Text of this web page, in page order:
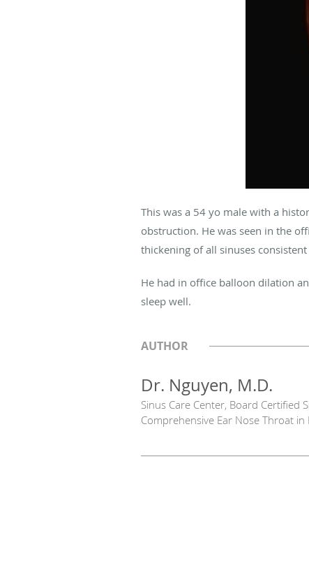
This was a 54 yo male with a
obstruction. He was seen in the
thickening of all sinuses
He had in office balloon dilation
sleep well.
AUTHOR
Dr. Nguyen, M.D.
Sinus Care Center, Board
Comprehensive Ear Nose Throat in